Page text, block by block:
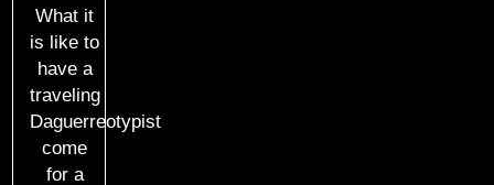
What it
is like to
have a
traveling
Daguerreotypist
come
for a